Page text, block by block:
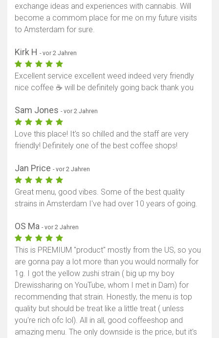
exchange ideas and experiences with cannabis. Will
become a commom place for me on my future visits
to Amsterdam for sure.
Kirk H - vor 2 Jahren
Excellent service excellent weed indeed very friendly
nice coffee ☕ will be definitely going back thank you
Sam Jones - vor 2 Jahren
Love this place! It's so chilled and the staff are very
friendly! Definitely one of the best coffee shops!
Jan Price - vor 2 Jahren
Great menu, good vibes. Some of the best quality
strains in Amsterdam I've had over 10 years of going.
OS Ma - vor 2 Jahren
This is PREMIUM "product" mostly from the US, so you
are gonna pay a lot more than you would normally for
1g. I got the yellow zushi strain ( big up my boy
Drewissharing on YouTube, whom I met in Dam) for
recommending that strain. Honestly, the menu is top
quality but should be treat like a little treat ( unless
you're rich ofc lol). All in all, good coffeeshop and
amazing menu. The only downside is the price, but it's